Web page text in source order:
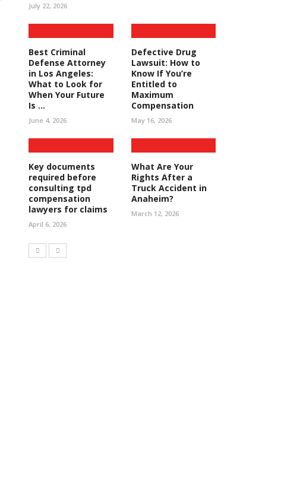
July 22, 2026
Best Criminal
Defense Attorney
in Los Angeles:
What to Look for
When Your Future
Is ...
June 4, 2026
Defective Drug
Lawsuit: How to
Know If You’re
Entitled to
Maximum
Compensation
May 16, 2026
Key documents
required before
consulting tpd
compensation
lawyers for claims
April 6, 2026
What Are Your
Rights After a
Truck Accident in
Anaheim?
March 12, 2026